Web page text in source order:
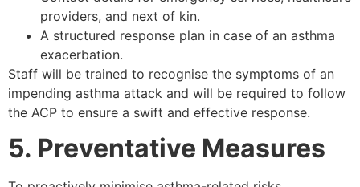
providers, and next of kin.
A structured response plan in case of an asthma
exacerbation.
Staff will be trained to recognise the symptoms of an
impending asthma attack and will be required to follow
the ACP to ensure a swift and effective response.
5. Preventative Measures